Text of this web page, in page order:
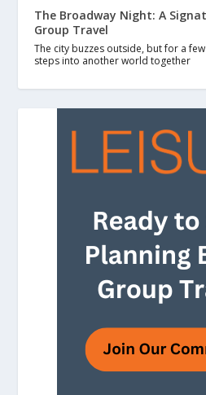
The Broadway Night: A
Group Travel
The city buzzes outside, but for a
steps into another world together